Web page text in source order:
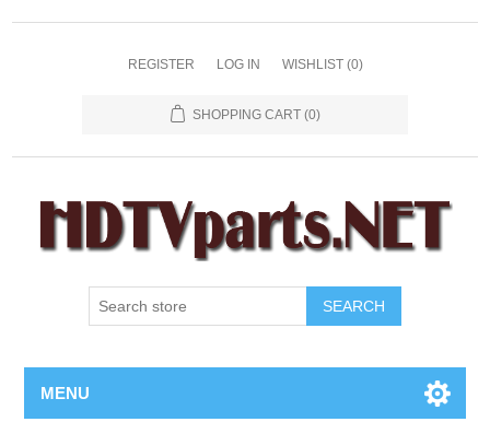
REGISTER LOG IN WISHLIST (0)
SHOPPING CART (0)
SEARCH
MENU